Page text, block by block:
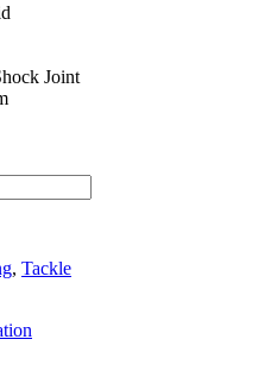
Joint
, Tackle